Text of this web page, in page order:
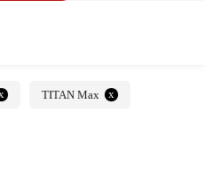
TITAN Max x